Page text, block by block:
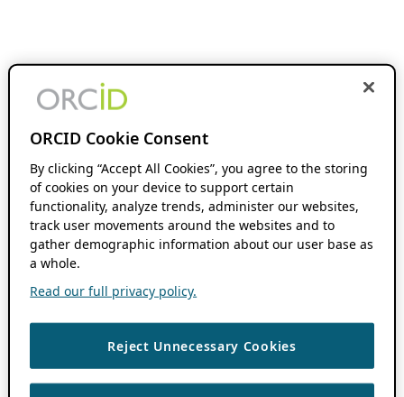
ORCID Cookie Consent
By clicking “Accept All Cookies”, you agree to the storing
of cookies on your device to support certain
functionality, analyze trends, administer our websites,
track user movements around the websites and to
gather demographic information about our user base as
a whole.
Read our full privacy policy.
Reject Unnecessary Cookies